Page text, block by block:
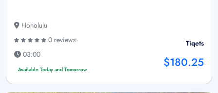
Honolulu
0 reviews
03:00
Available Today and Tomorrow
Tiqets
$180.25